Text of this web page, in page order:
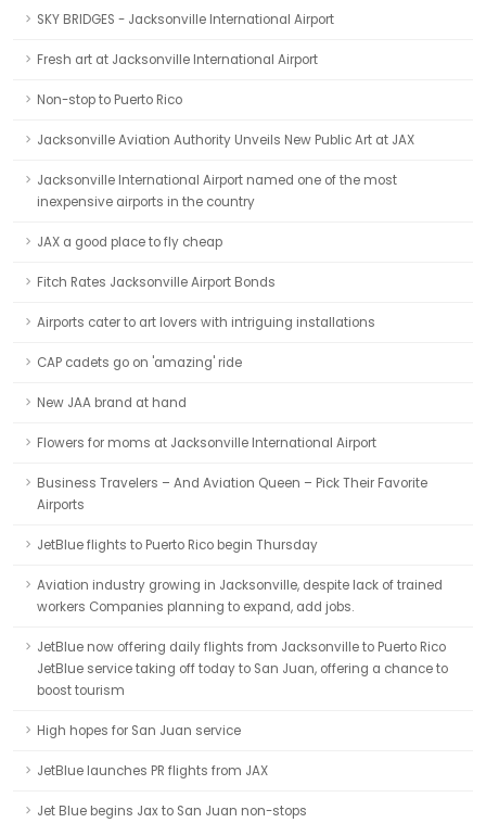
SKY BRIDGES - Jacksonville International Airport
Fresh art at Jacksonville International Airport
Non-stop to Puerto Rico
Jacksonville Aviation Authority Unveils New Public Art at JAX
Jacksonville International Airport named one of the most
inexpensive airports in the country
JAX a good place to fly cheap
Fitch Rates Jacksonville Airport Bonds
Airports cater to art lovers with intriguing installations
CAP cadets go on 'amazing' ride
New JAA brand at hand
Flowers for moms at Jacksonville International Airport
Business Travelers – And Aviation Queen – Pick Their Favorite
Airports
JetBlue flights to Puerto Rico begin Thursday
Aviation industry growing in Jacksonville, despite lack of trained
workers Companies planning to expand, add jobs.
JetBlue now offering daily flights from Jacksonville to Puerto Rico
JetBlue service taking off today to San Juan, offering a chance to
boost tourism
High hopes for San Juan service
JetBlue launches PR flights from JAX
Jet Blue begins Jax to San Juan non-stops